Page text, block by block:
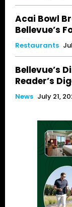
Acai Bowl
Bellevue’s
Restaurants
Bellevue’s
Reader’s
News July 21,